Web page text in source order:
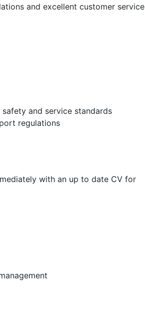
and excellent customer service
and service standards
regulations
with an up to date CV for